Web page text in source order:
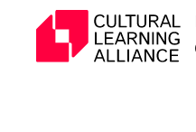
content